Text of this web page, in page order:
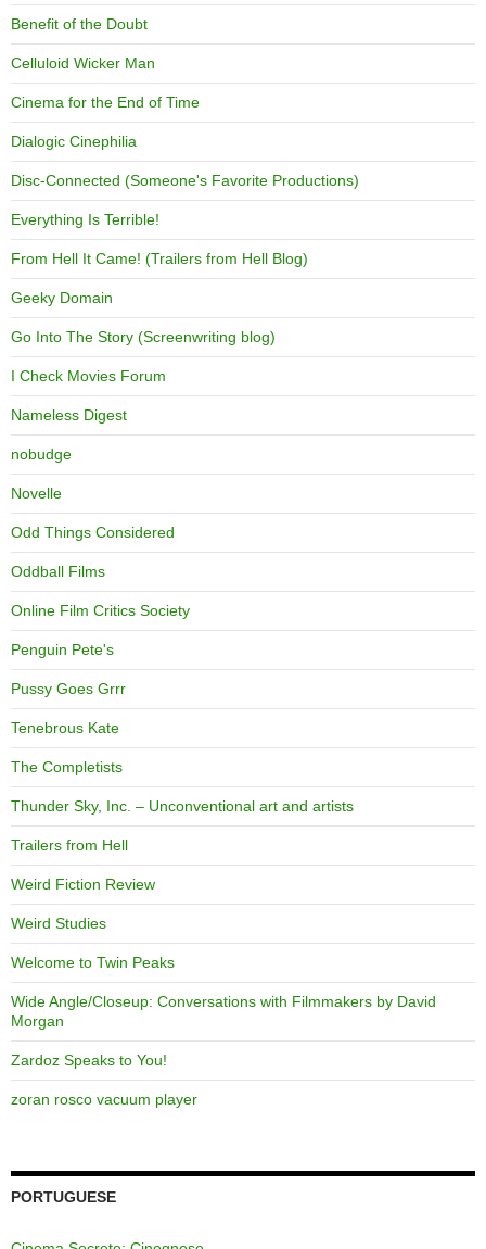
Benefit of the Doubt
Celluloid Wicker Man
Cinema for the End of Time
Dialogic Cinephilia
Disc-Connected (Someone's Favorite Productions)
Everything Is Terrible!
From Hell It Came! (Trailers from Hell Blog)
Geeky Domain
Go Into The Story (Screenwriting blog)
I Check Movies Forum
Nameless Digest
nobudge
Novelle
Odd Things Considered
Oddball Films
Online Film Critics Society
Penguin Pete's
Pussy Goes Grrr
Tenebrous Kate
The Completists
Thunder Sky, Inc. – Unconventional art and artists
Trailers from Hell
Weird Fiction Review
Weird Studies
Welcome to Twin Peaks
Wide Angle/Closeup: Conversations with Filmmakers by David
Morgan
Zardoz Speaks to You!
zoran rosco vacuum player
PORTUGUESE